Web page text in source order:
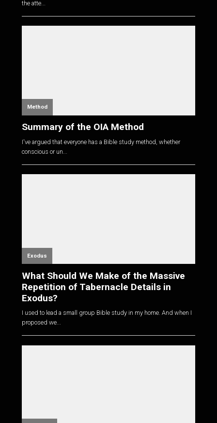
the atte...
Method
Summary of the OIA Method
I've argued that everyone has a Bible study method, whether
conscious or un...
Exodus
What Should We Make of the Massive
Repetition of Tabernacle Details in
Exodus?
I used to lead a small group Bible study in my home. And when I
proposed we...